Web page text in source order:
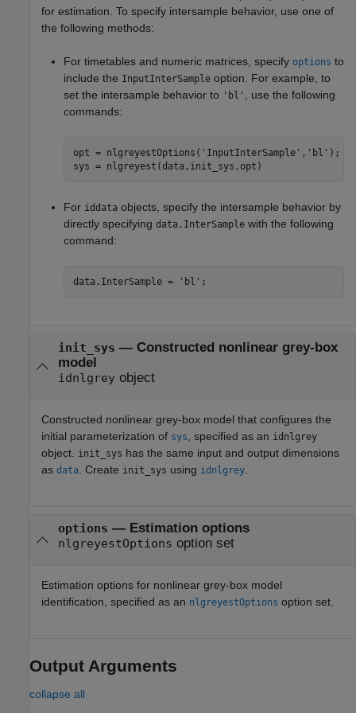
for estimation. To specify intersample behavior, use one of
the following methods:
For timetables and numeric matrices, specify options to
include the InputInterSample option. For example, to
set the intersample behavior to 'bl'
, use the following
commands:
opt = nlgreyestOptions( 'InputInterSample' , 'bl' );
sys = nlgreyest(data,init_sys,opt)
For iddata objects, specify the intersample behavior by
directly specifying data.InterSample with the following
command:
data.InterSample = 'bl' ;
init_sys — Constructed nonlinear grey-box
model
idnlgreyobject
Constructed nonlinear grey-box model that configures the
initial parameterization of sys , specified as an idnlgrey
object. init_sys has the same input and output dimensions
as data . Create init_sys using idnlgrey
options — Estimation options
nlgreyestOptions option set
Estimation options for nonlinear grey-box model
identification, specified as an nlgreyestOptions option set.
Output Arguments
collapse all